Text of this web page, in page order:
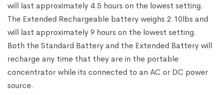
will last approximately 4.5 hours on the lowest setting.
The Extended Rechargeable battery weighs 2.10lbs and
will last approximately 9 hours on the lowest setting.
Both the Standard Battery and the Extended Battery will
recharge any time that they are in the portable
concentrator while its connected to an AC or DC power
source.